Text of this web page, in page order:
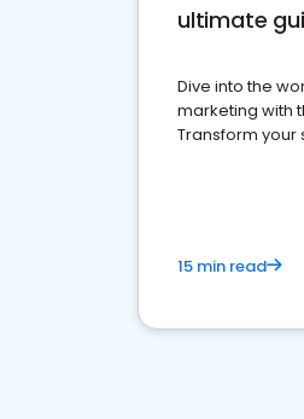
ultimate
Dive into the
marketing with
Transform
15 min read